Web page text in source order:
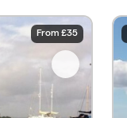
From £35